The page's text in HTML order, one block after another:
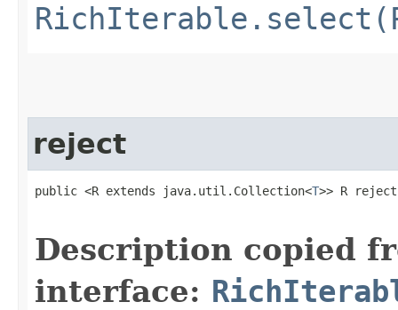
reject
public <R extends java.util.Collection<T>> R
Description copied
interface: